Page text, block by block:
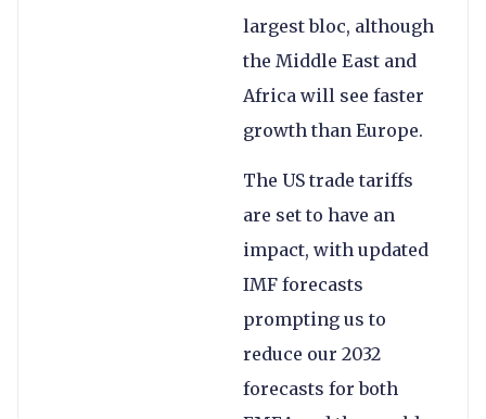
largest bloc, although
the Middle East and
Africa will see faster
growth than Europe.
The US trade tariffs
are set to have an
impact, with updated
IMF forecasts
prompting us to
reduce our 2032
forecasts for both